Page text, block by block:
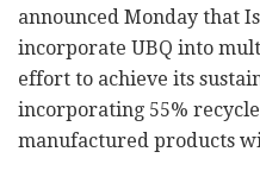
announced Monday that
incorporate UBQ into
effort to achieve its
incorporating 55%
manufactured products